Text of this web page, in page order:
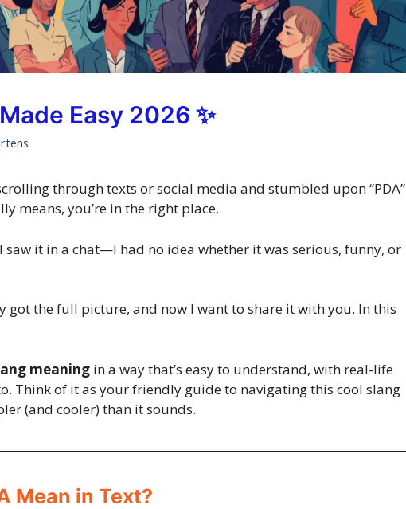
Easy 2026 ✨
through texts or social media and stumbled upon “PDA”
means, you’re in the right place.
it in a chat—I had no idea whether it was serious, funny, or
got the full picture, and now I want to share it with you. In this
meaning in a way that’s easy to understand, with real-life
Think of it as your friendly guide to navigating this cool slang
(and cooler) than it sounds.
Mean in Text?